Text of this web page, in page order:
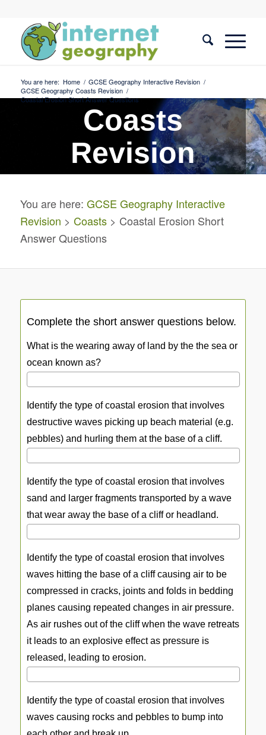
You are here: Home / GCSE Geography Interactive Revision /
GCSE Geography Coasts Revision /
Coastal Erosion Short Answer Questions
Coasts
Revision
Coastal Erosion Short
Answer Questions
You are here: GCSE Geography Interactive
Revision > Coasts> Coastal Erosion Short
Answer Questions